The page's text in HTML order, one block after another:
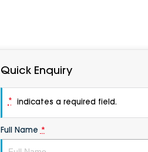
Quick Enquiry
* indicates a required field.
Full Name *